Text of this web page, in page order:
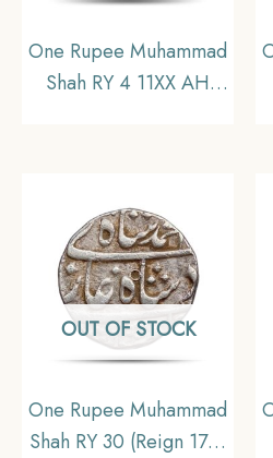
One Rupee Muhammad
Shah RY 4 11XX AH
OUT OF STOCK
One Rupee Muhammad
Shah RY 30 (Reign 1719